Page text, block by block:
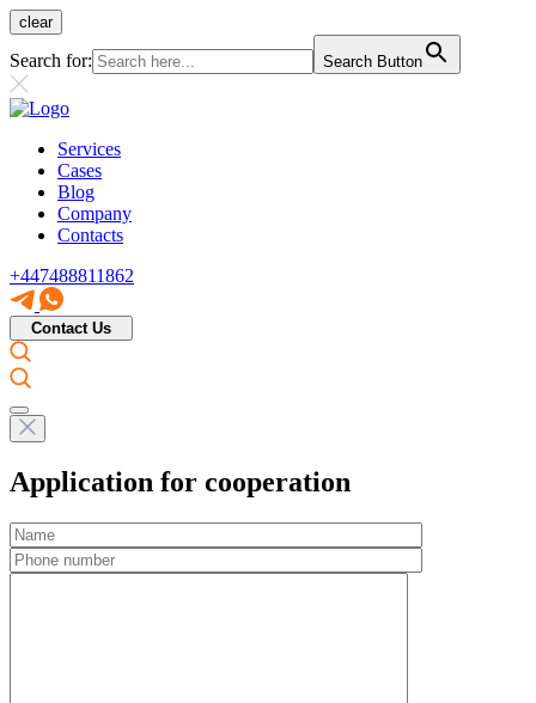
clear
Search for: Search Button
Services
Cases
Blog
Company
Contacts
+447488811862
Contact Us
Application for cooperation